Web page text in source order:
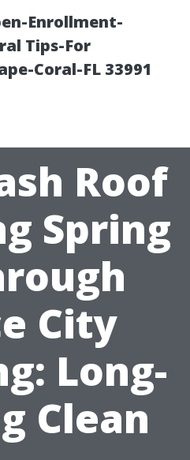
Enrollment-
Tips-For
Coral-FL 33991
Roof
Spring
City
Long-
Clean